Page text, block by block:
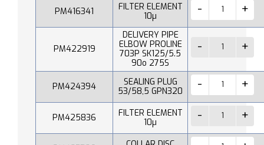
PM416341
FILTER ELEMENT
10µ
PM422919
DELIVERY PIPE
ELBOW PROLINE
703P SK125/5.5
90o 275S
PM424394
SEALING PLUG
53/58,5 GPN320
PM425836
FILTER ELEMENT
10µ